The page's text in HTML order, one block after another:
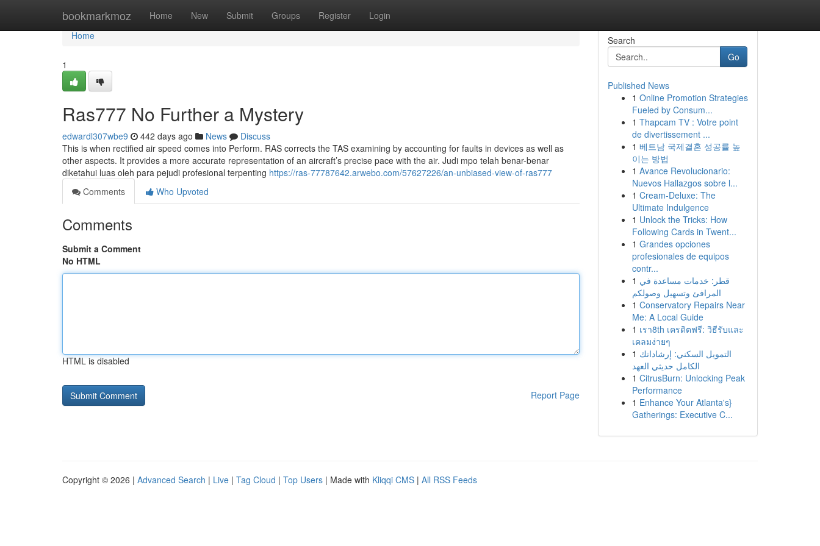
bookmarkmoz Home New Submit Groups Register Login
Home
Home
1
Ras777 No Further a Mystery
edwardl307wbe9 442 days ago News
Discuss
This is when rectified air speed comes into Perform. RAS corrects the TAS examining by accounting for faults in devices as well as
other aspects. It provides a more accurate representation of an aircraft’s precise pace with the air. Judi mpo telah benar-benar
diketahui luas oleh para pejudi profesional terpenting https://ras-77787642.arwebo.com/57627226/an-unbiased-view-of-ras777
Comments
Who Upvoted
Comments
Submit a Comment
No HTML
HTML is disabled
Report Page
Search
Go
Published News
1 Online Promotion Strategies
Fueled by Consum...
1 Thapcam TV : Votre point
de divertissement ...
1 베트남 국제결혼 성공률 높
이는 방법
1 Avance Revolucionario:
Nuevos Hallazgos sobre l...
1 Cream-Deluxe: The
Ultimate Indulgence
1 Unlock the Tricks: How
Following Cards in Twent...
1 Grandes opciones
profesionales de equipos
contr...
1 قطر: خدمات مساعدة في
المرافئ وتسهيل وصولكم
1 Conservatory Repairs Near
Me: A Local Guide
1 เรา8th เครดิตฟรี: วิธีรับและ
เคลมง่ายๆ
1 التمويل السكني: إرشاداتك
الكامل حديثي العهد
1 CitrusBurn: Unlocking Peak
Performance
1 Enhance Your Atlanta's}
Gatherings: Executive C...
Copyright © 2026 | Advanced Search | Live | Tag Cloud | Top Users | Made with Kliqqi CMS | All RSS Feeds